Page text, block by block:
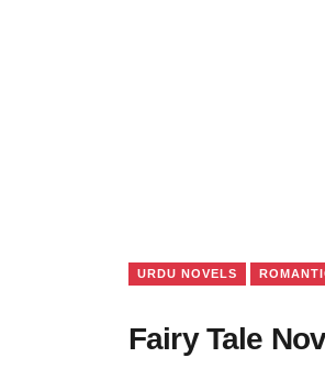
URDU NOVELS
Fairy Tale